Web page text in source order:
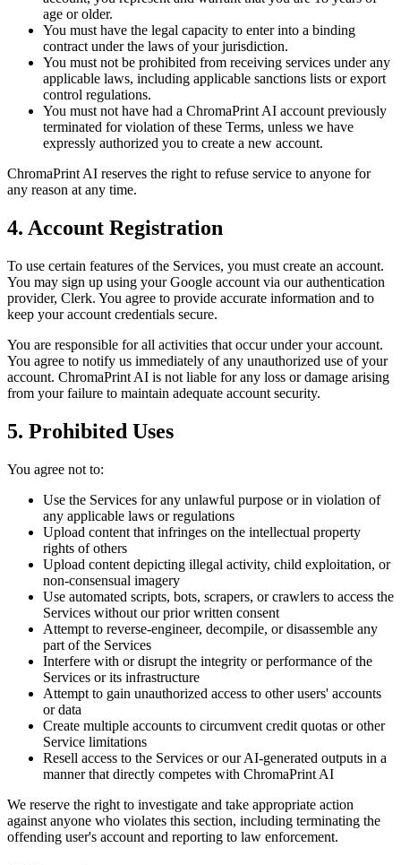
age or older.
You must have the legal capacity to enter into a binding
contract under the laws of your jurisdiction.
You must not be prohibited from receiving services under any
applicable laws, including applicable sanctions lists or export
control regulations.
You must not have had a ChromaPrint AI account previously
terminated for violation of these Terms, unless we have
expressly authorized you to create a new account.
ChromaPrint AI reserves the right to refuse service to anyone for
any reason at any time.
4. Account Registration
To use certain features of the Services, you must create an account.
You may sign up using your Google account via our authentication
provider, Clerk. You agree to provide accurate information and to
keep your account credentials secure.
You are responsible for all activities that occur under your account.
You agree to notify us immediately of any unauthorized use of your
account. ChromaPrint AI is not liable for any loss or damage arising
from your failure to maintain adequate account security.
5. Prohibited Uses
You agree not to:
Use the Services for any unlawful purpose or in violation of
any applicable laws or regulations
Upload content that infringes on the intellectual property
rights of others
Upload content depicting illegal activity, child exploitation, or
non-consensual imagery
Use automated scripts, bots, scrapers, or crawlers to access the
Services without our prior written consent
Attempt to reverse-engineer, decompile, or disassemble any
part of the Services
Interfere with or disrupt the integrity or performance of the
Services or its infrastructure
Attempt to gain unauthorized access to other users' accounts
or data
Create multiple accounts to circumvent credit quotas or other
Service limitations
Resell access to the Services or our AI-generated outputs in a
manner that directly competes with ChromaPrint AI
We reserve the right to investigate and take appropriate action
against anyone who violates this section, including terminating the
offending user's account and reporting to law enforcement.